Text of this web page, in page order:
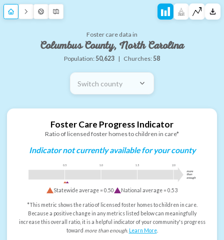
Foster care data in
Columbus County, North Carolina
Population: 50,623 | Churches: 58
Switch county
Foster Care Progress Indicator
Ratio of licensed foster homes to children in care*
Indicator not currently available for your county
0.5 1.0 1.5 2.0
more
than
enough
Statewide average =0.50 National average =0.53
*This metric shows the ratio of licensed foster homes to children in care.
Because a positive change in any metrics listed below can meaningfully
increase this overall ratio, it is a helpful indicator of your community's progress
toward more than enough. Learn More.